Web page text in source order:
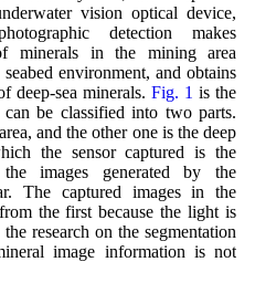
vision optical device,
detection makes
minerals in the mining area
environment, and obtains
deep-sea minerals.Fig. 1 is the
be classified into two parts.
and the other one is the deep
the sensor captured is the
images generated by the
The captured images in the
the first because the light is
research on the segmentation
image information is not